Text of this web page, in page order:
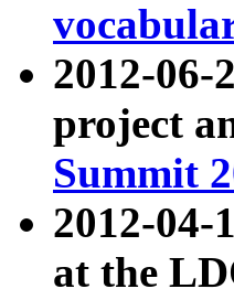
2012-06-
project
Summit
2012-04-
at the